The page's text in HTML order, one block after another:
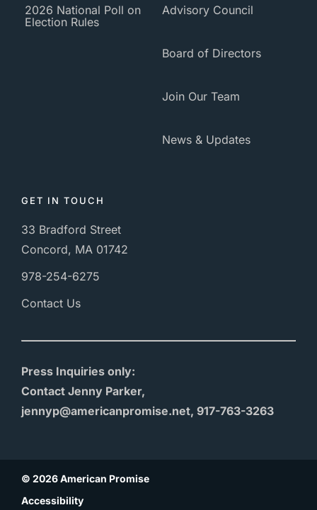
2026 National Poll on
Election Rules
Advisory Council
Board of Directors
Join Our Team
News & Updates
GET IN TOUCH
33 Bradford Street
Concord, MA 01742
978-254-6275
Contact Us
Press Inquiries only:
Contact Jenny Parker,
jennyp@americanpromise.net, 917-763-3263
© 2026 American Promise
Accessibility